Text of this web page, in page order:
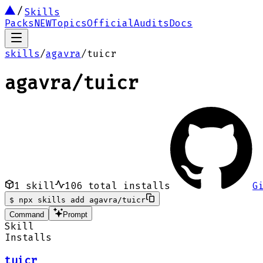
Skills
PacksNEWTopicsOfficialAuditsDocs
skills/agavra/tuicr
agavra/tuicr
1 skill 106 total installs
$
npx skills add agavra/tuicr
Command
Prompt
Skill
Installs
tuicr